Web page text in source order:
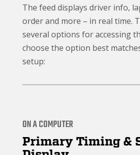
The feed displays driver info,
order and more – in real time.
several options for accessing
choose the option best
setup:
ON A COMPUTER
Primary Timing &